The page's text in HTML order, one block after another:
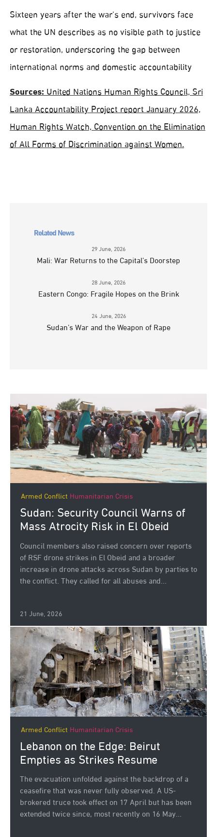
Sixteen years after the war’s end, survivors face
what the UN describes as no visible path to justice
or restoration, underscoring the gap between
international norms and domestic accountability
Sources:United Nations Human Rights Council, Sri
Lanka Accountability Project report January 2026,
Human Rights Watch, Convention on the Elimination
of All Forms of Discrimination against Women.
Related News
29 June, 2026
Mali: War Returns to the Capital’s Doorstep
28 June, 2026
Eastern Congo: Fragile Hopes on the Brink
24 June, 2026
Sudan’s War and the Weapon of Rape
Armed Conflict Humanitarian Crisis
Sudan: Security Council Warns of
Mass Atrocity Risk in El Obeid
Council members also raised concern over reports
of RSF drone strikes in El Obeid and a broader
increase in drone attacks across Sudan by parties to
the conflict. They called for all abuses and...
21 June, 2026
Armed Conflict Humanitarian Crisis
Lebanon on the Edge: Beirut
Empties as Strikes Resume
The evacuation unfolded against the backdrop of a
ceasefire that was never fully observed. A US-
brokered truce took effect on 17 April but has been
extended twice since, most recently on 16 May...